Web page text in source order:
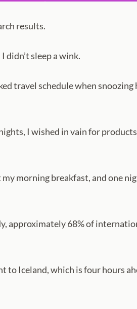
results.
didn’t sleep a wink.
travel schedule when
I wished in vain for
morning breakfast, and one
approximately 68% of
to Iceland, which is four hours